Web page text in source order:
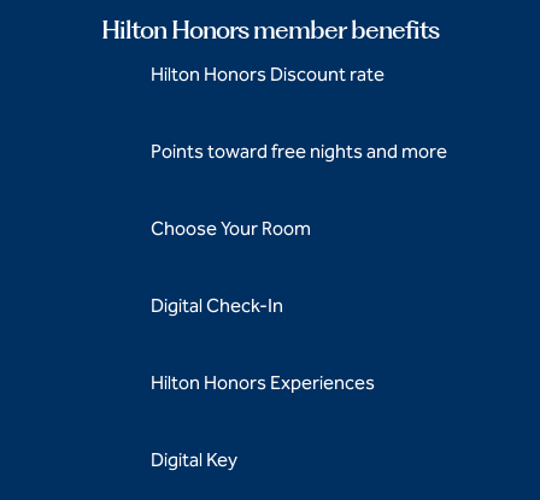
Hilton Honors member benefits
Hilton Honors Discount rate
Points toward free nights and more
Choose Your Room
Digital Check-In
Hilton Honors Experiences
Digital Key